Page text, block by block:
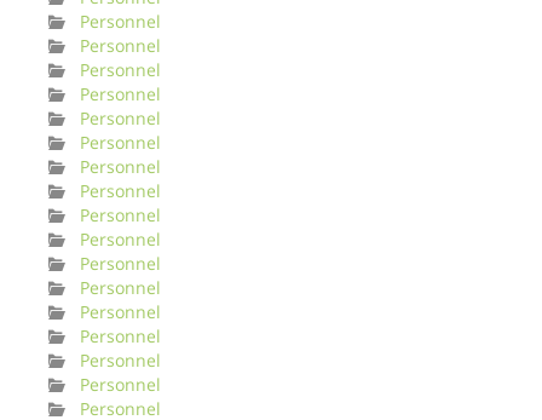
Personnel
Personnel
Personnel
Personnel
Personnel
Personnel
Personnel
Personnel
Personnel
Personnel
Personnel
Personnel
Personnel
Personnel
Personnel
Personnel
Personnel